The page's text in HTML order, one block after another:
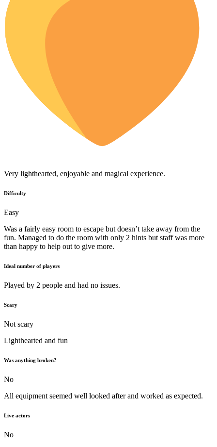
Very lighthearted, enjoyable and magical experience.
Difficulty
Easy
Was a fairly easy room to escape but doesn’t take away from the
fun. Managed to do the room with only 2 hints but staff was more
than happy to help out to give more.
Ideal number of players
Played by 2 people and had no issues.
Scary
Not scary
Lighthearted and fun
Was anything broken?
No
All equipment seemed well looked after and worked as expected.
Live actors
No